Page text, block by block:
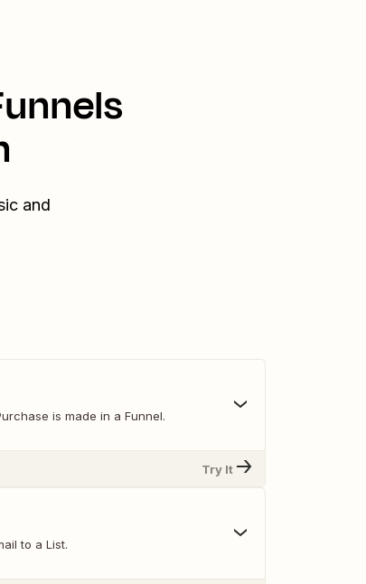
and
is made in a Funnel.
Try It
to a List.